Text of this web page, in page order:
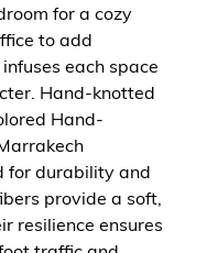
for a cozy
to add
each space
Hand-knotted
Hand-
for durability and
provide a soft,
resilience ensures